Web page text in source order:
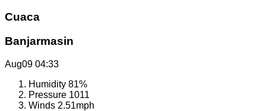
Cuaca
Banjarmasin
Aug09 04:33
Humidity 81%
Pressure 1011
Winds 2.51mph